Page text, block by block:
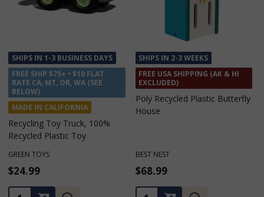
SHIPS IN 1-3 BUSINESS DAYS
FREE SHIP $75+ • $10 FLAT
RATE CA, MT, OR, WA (SEE
BELOW)
MADE IN ALABAMA
Men's Cotton No Show Work
Socks L/XL - 2 Pack
MADE IN AMERICA SOCK COMPANY
$9.99
SHIPS IN 1-3 BUSINESS DAYS
FREE SHIP $75+ • $10 FLAT
RATE CA, MT, OR, WA (SEE
BELOW)
MADE IN ALABAMA
MADE IN AMERICA SOCK COMPANY
$9.99